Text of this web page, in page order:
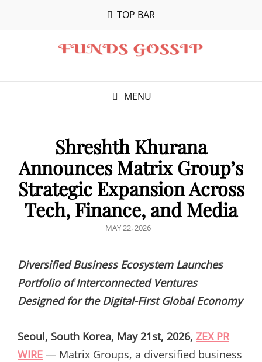
TOP BAR
MENU
Shreshth Khurana
Announces Matrix Group’s
Strategic Expansion Across
Tech, Finance, and Media
POSTED
MAY 22, 2026
Diversified Business Ecosystem Launches
Portfolio of Interconnected Ventures
Designed for the Digital-First Global Economy
Seoul, South Korea, May 21st, 2026, ZEX PR
WIRE — Matrix Groups, a diversified business